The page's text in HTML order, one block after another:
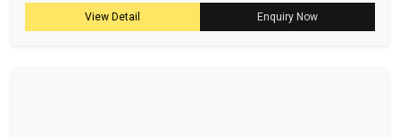
View Detail Enquiry Now